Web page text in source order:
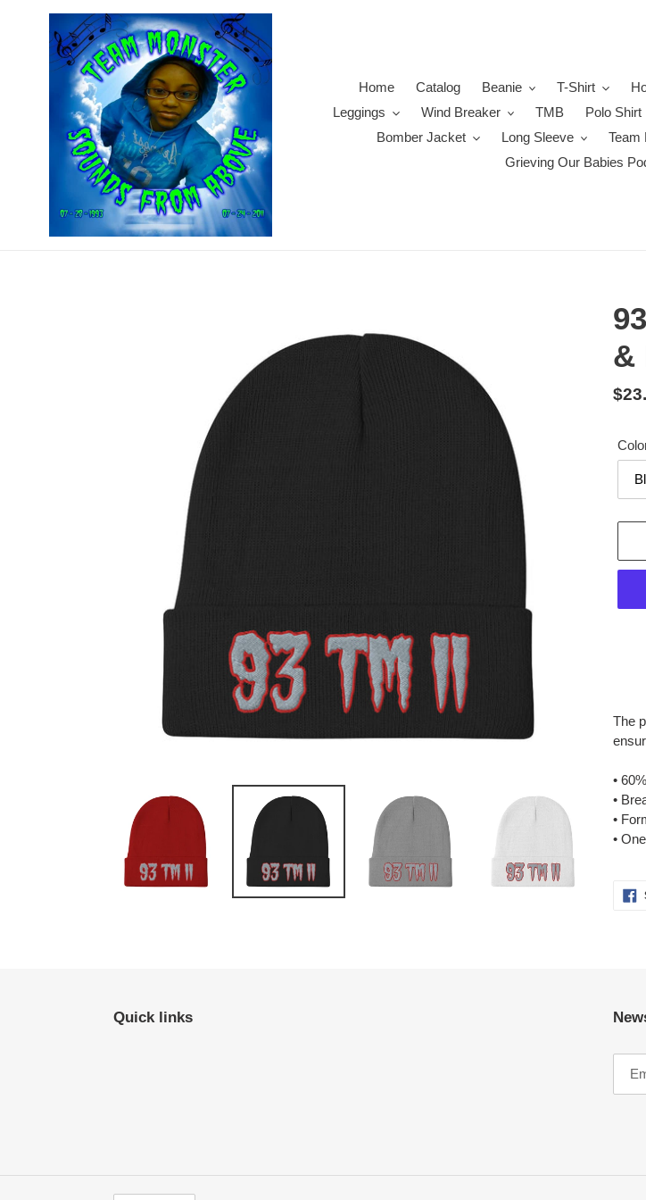
Home Catalog Beanie T-Shirt
Leggings
Wind Breaker TMB Polo Shirt
Bomber Jacket
Long Sleeve Team
Grieving Our Babies
&
cart
The
•
•
•
•
Quick links